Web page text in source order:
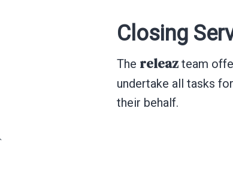
Closing
The releaz team
undertake all tasks
their behalf.